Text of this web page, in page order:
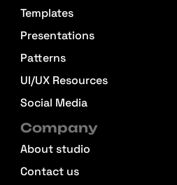
Templates
Presentations
Patterns
UI/UX Resources
Social Media
Company
About studio
Contact us